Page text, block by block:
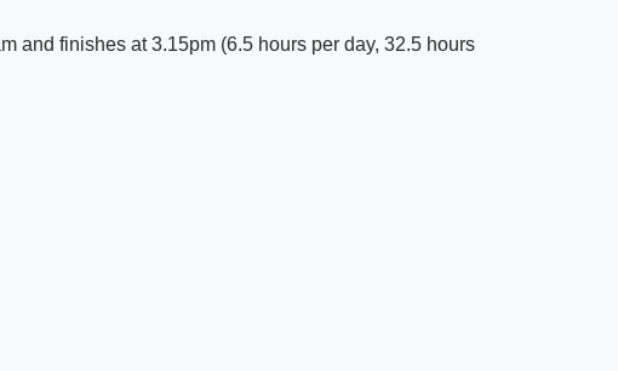
and finishes at 3.15pm (6.5 hours per day, 32.5 hours